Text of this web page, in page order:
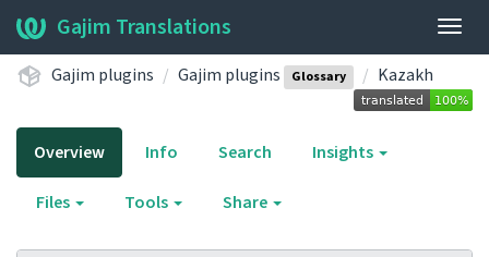
Gajim Translations
Gajim plugins Gajim plugins Glossary Kazakh
Overview Info Search Insights
Files Tools Share